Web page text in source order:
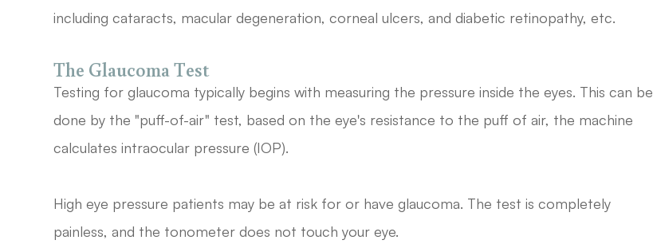
including cataracts, macular degeneration, corneal ulcers, and diabetic retinopathy, etc.
The Glaucoma Test
Testing for glaucoma typically begins with measuring the pressure inside the eyes. This can be
done by the "puff-of-air" test, based on the eye's resistance to the puff of air, the machine
calculates intraocular pressure (IOP).
High eye pressure patients may be at risk for or have glaucoma. The test is completely
painless, and the tonometer does not touch your eye.